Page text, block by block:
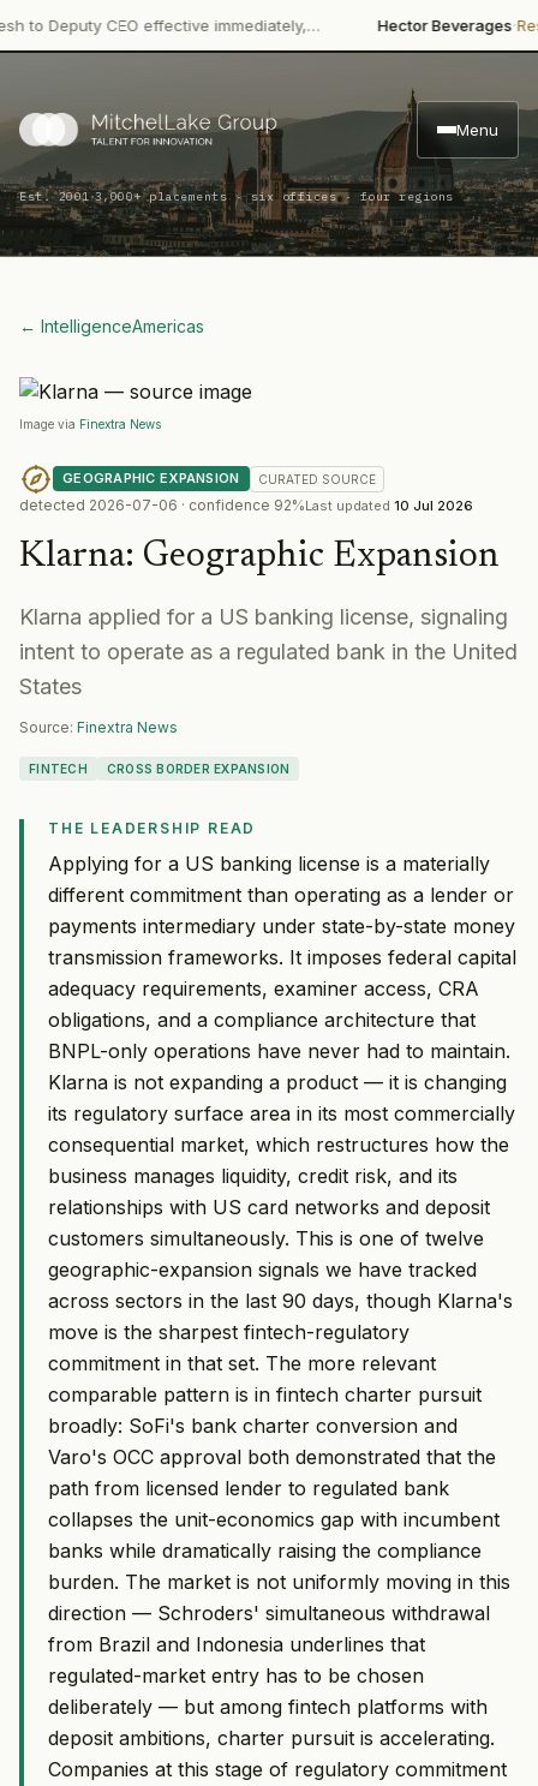
CEO effective immediately,… Hector Beverages·
Menu
Est. 2001·3,000+ placements · six offices · four regions
← IntelligenceAmericas
Image via Finextra News
GEOGRAPHIC EXPANSION CURATED SOURCE
detected 2026-07-06 · confidence 92%Last updated 10 Jul 2026
Klarna: Geographic Expansion
Klarna applied for a US banking license, signaling
intent to operate as a regulated bank in the United
States
Source: Finextra News
FINTECH CROSS BORDER EXPANSION
THE LEADERSHIP READ
Applying for a US banking license is a materially
different commitment than operating as a lender or
payments intermediary under state-by-state money
transmission frameworks. It imposes federal capital
adequacy requirements, examiner access, CRA
obligations, and a compliance architecture that
BNPL-only operations have never had to maintain.
Klarna is not expanding a product — it is changing
its regulatory surface area in its most commercially
consequential market, which restructures how the
business manages liquidity, credit risk, and its
relationships with US card networks and deposit
customers simultaneously. This is one of twelve
geographic-expansion signals we have tracked
across sectors in the last 90 days, though Klarna's
move is the sharpest fintech-regulatory
commitment in that set. The more relevant
comparable pattern is in fintech charter pursuit
broadly: SoFi's bank charter conversion and
Varo's OCC approval both demonstrated that the
path from licensed lender to regulated bank
collapses the unit-economics gap with incumbent
banks while dramatically raising the compliance
burden. The market is not uniformly moving in this
direction — Schroders' simultaneous withdrawal
from Brazil and Indonesia underlines that
regulated-market entry has to be chosen
deliberately — but among fintech platforms with
deposit ambitions, charter pursuit is accelerating.
Companies at this stage of regulatory commitment